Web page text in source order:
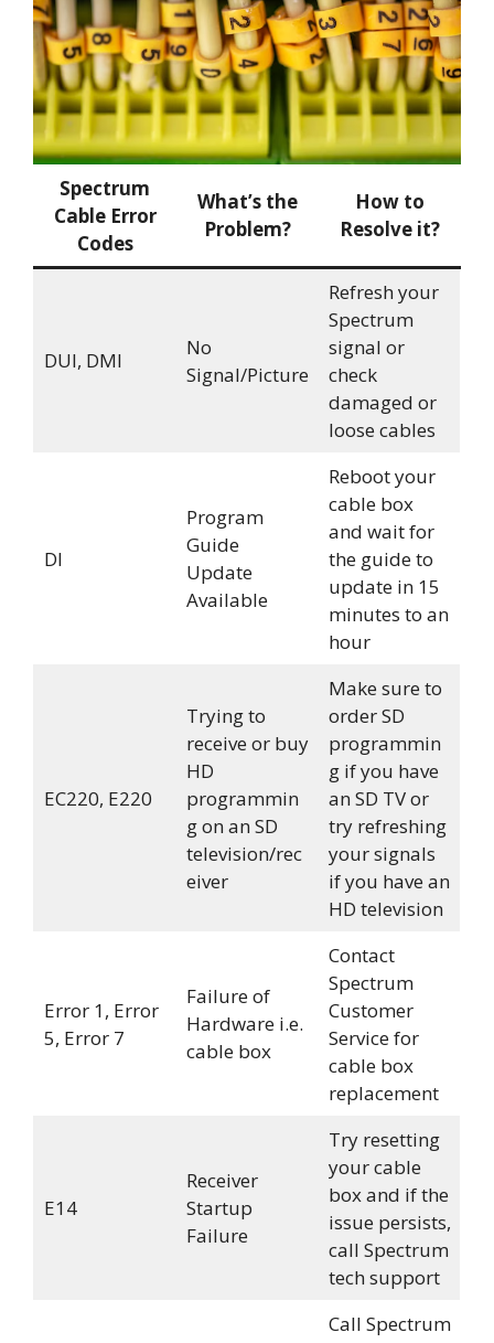
Spectrum
Cable Error
Codes
What’s the
Problem?
How to
Resolve it?
DUI, DMI
No
Signal/Picture
Refresh your
Spectrum
signal or
check
damaged or
loose cables
DI
Program
Guide
Update
Available
Reboot your
cable box
and wait for
the guide to
update in 15
minutes to an
hour
EC220, E220
Trying to
receive or buy
HD
programmin
g on an SD
television/rec
eiver
Make sure to
order SD
programmin
g if you have
an SD TV or
try refreshing
your signals
if you have an
HD television
Error 1, Error
5, Error 7
Failure of
Hardware i.e.
cable box
Contact
Spectrum
Customer
Service for
cable box
replacement
E14
Receiver
Startup
Failure
Try resetting
your cable
box and if the
issue persists,
call Spectrum
tech support
Call Spectrum